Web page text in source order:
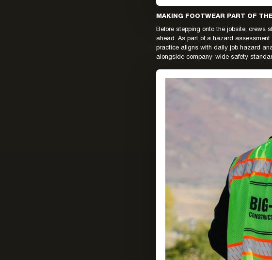
MAKING FOOTWEAR PART OF
Before stepping onto the jobsite, crews
ahead. As part of a hazard assessment
practice aligns with daily job hazard
alongside company-wide safety